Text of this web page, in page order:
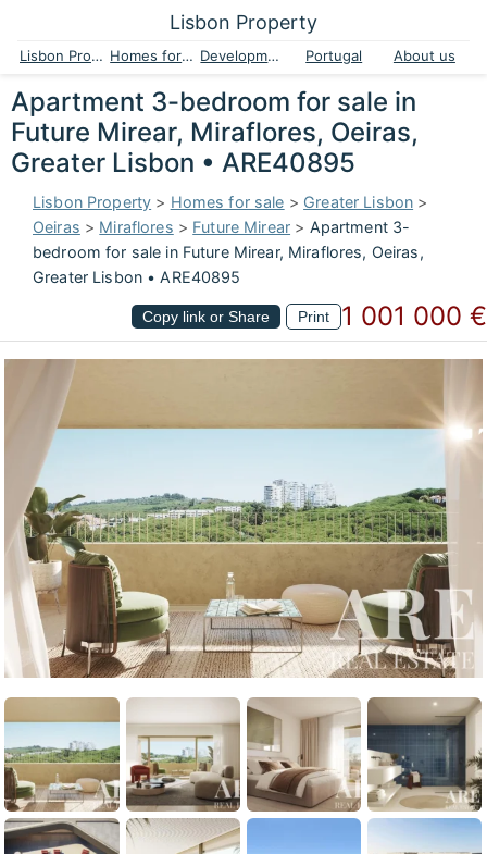
Lisbon Property
Lisbon Property Homes for sale Developments Portugal About us
Apartment 3-bedroom for sale in
Future Mirear, Miraflores, Oeiras,
Greater Lisbon • ARE40895
Lisbon Property > Homes for sale > Greater Lisbon >
Oeiras > Miraflores > Future Mirear > Apartment 3-
bedroom for sale in Future Mirear, Miraflores, Oeiras,
Greater Lisbon • ARE40895
Copy link or Share Print 1 001 000 €